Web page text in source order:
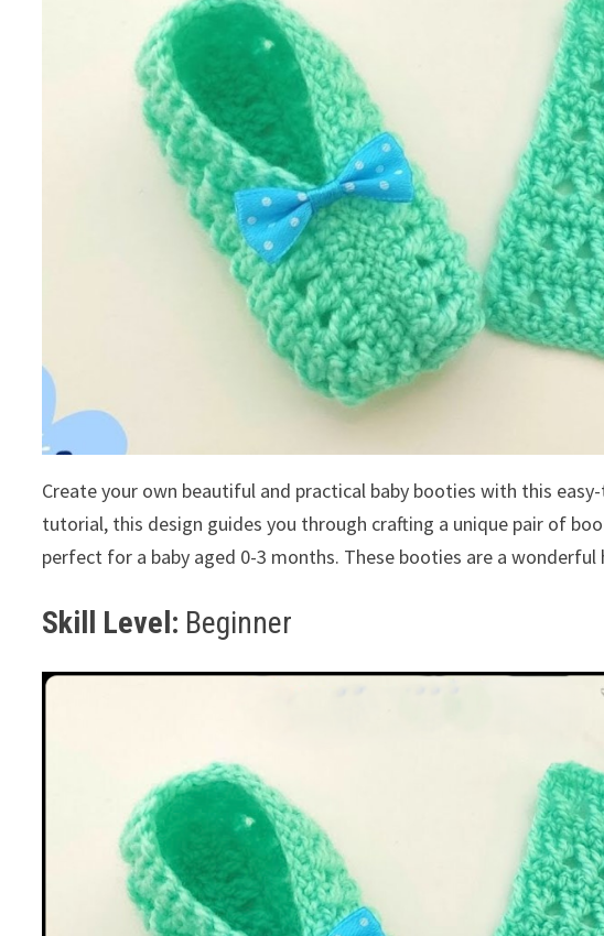
Create your own beautiful and practical baby booties with this
tutorial, this design guides you through crafting a unique pair of
perfect for a baby aged 0-3 months. These booties are a
Skill Level: Beginner